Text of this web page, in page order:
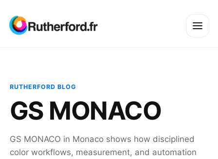
RUTHERFORD BLOG
GS MONACO
GS MONACO in Monaco shows how disciplined
color workflows, measurement, and automation